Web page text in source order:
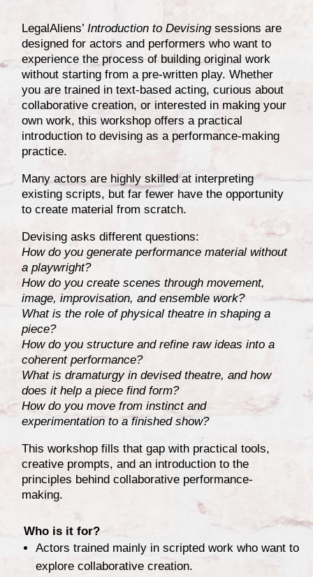
LegalAliens’ Introduction to Devisingsessions are
designed for actors and performers who want to
experience the process of building original work
without starting from a pre-written play. Whether
you are trained in text-based acting, curious about
collaborative creation, or interested in making your
own work, this workshop offers a practical
introduction to devising as a performance-making
practice.
Many actors are highly skilled at interpreting
existing scripts, but far fewer have the opportunity
to create material from scratch.
Devising asks different questions:
How do you generate performance material without
a playwright?
How do you create scenes through movement,
image, improvisation, and ensemble work?
What is the role of physical theatre in shaping a
piece?
How do you structure and refine raw ideas into a
coherent performance?
What is dramaturgy in devised theatre, and how
does it help a piece find form?
How do you move from instinct and
experimentation to a finished show?
This workshop fills that gap with practical tools,
creative prompts, and an introduction to the
principles behind collaborative performance-
making.
Who is it for?
Actors trained mainly in scripted work who want to
explore collaborative creation.